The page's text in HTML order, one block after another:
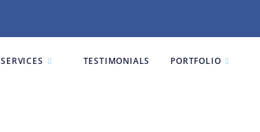
SERVICES TESTIMONIALS PORTFOLIO